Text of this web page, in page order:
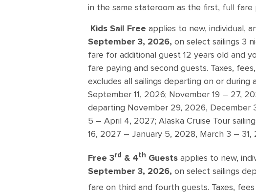
in the same stateroom as the first, full fare
Kids Sail Free applies to new, individual,
September 3, 2026, on select sailings 3
fare for additional guest 12 years old and
fare paying and second guests. Taxes,
excludes all sailings departing on or
September 11, 2026; November 19 – 27,
departing November 29, 2026, December
5 – April 4, 2027; Alaska Cruise Tour
16, 2027 – January 5, 2028, March 3 – 31,
Free 3rd & 4th Guests applies to new,
September 3, 2026, on select sailings
fare on third and fourth guests. Taxes,